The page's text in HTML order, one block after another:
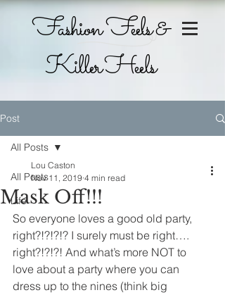
Fashion Feels &
Killer Heels
Post
All Posts
Life
All Posts
Mask Off!!!
Lou Caston
Nov 11, 2019 4 min read
So everyone loves a good old party,
right?!?!?!? I surely must be right….
right?!?!?! And what’s more NOT to
love about a party where you can
dress up to the nines (think big